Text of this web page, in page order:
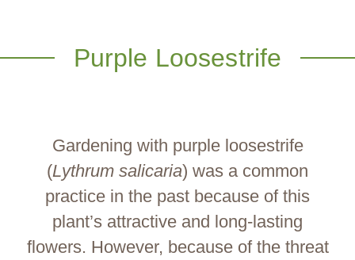
Purple Loosestrife
Gardening with purple loosestrife
(Lythrum salicaria) was a common
practice in the past because of this
plant’s attractive and long-lasting
flowers. However, because of the threat